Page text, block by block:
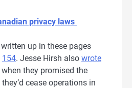
privacy laws
up in these pages
154. Jesse Hirsh also wrote
when they promised the
cease operations in